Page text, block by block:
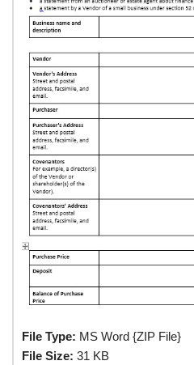
File Type: MS Word {ZIP File}
File Size: 31 KB